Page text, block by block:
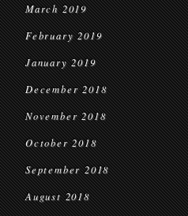
March 2019
February 2019
January 2019
December 2018
November 2018
October 2018
September 2018
August 2018